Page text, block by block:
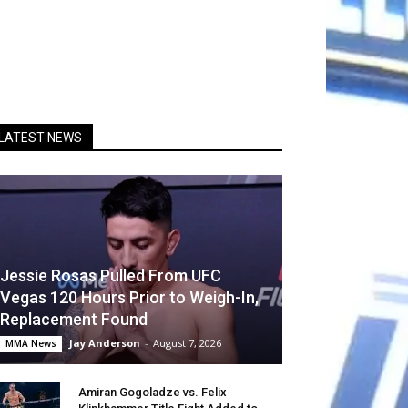
NEWS
Jessie Rosas Pulled From UFC
Vegas 120 Hours Prior to Weigh-In,
Replacement Found
MMA News Jay Anderson - August 7, 2026
Amiran Gogoladze vs. Felix